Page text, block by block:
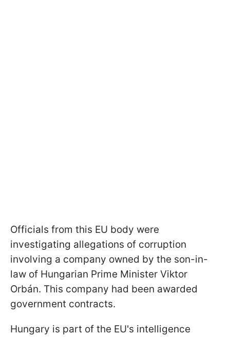
Officials from this EU body were
investigating allegations of corruption
involving a company owned by the son-in-
law of Hungarian Prime Minister Viktor
Orbán. This company had been awarded
government contracts.
Hungary is part of the EU's intelligence